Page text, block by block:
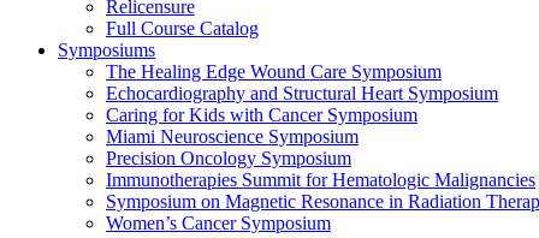
Relicensure
Full Course Catalog
Symposiums
The Healing Edge Wound Care Symposium
Echocardiography and Structural Heart Symposium
Caring for Kids with Cancer Symposium
Miami Neuroscience Symposium
Precision Oncology Symposium
Immunotherapies Summit for Hematologic Malignancies
Symposium on Magnetic Resonance in Radiation
Women’s Cancer Symposium